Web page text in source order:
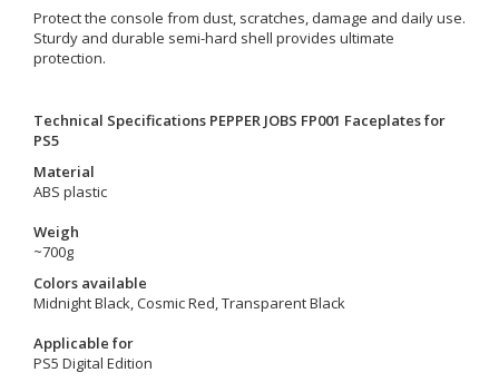
Protect the console from dust, scratches, damage and daily use.
Sturdy and durable semi-hard shell provides ultimate
protection.
Technical Specifications PEPPER JOBS FP001 Faceplates for
PS5
Material
ABS plastic
Weigh
~700g
Colors available
Midnight Black, Cosmic Red, Transparent Black
Applicable for
PS5 Digital Edition